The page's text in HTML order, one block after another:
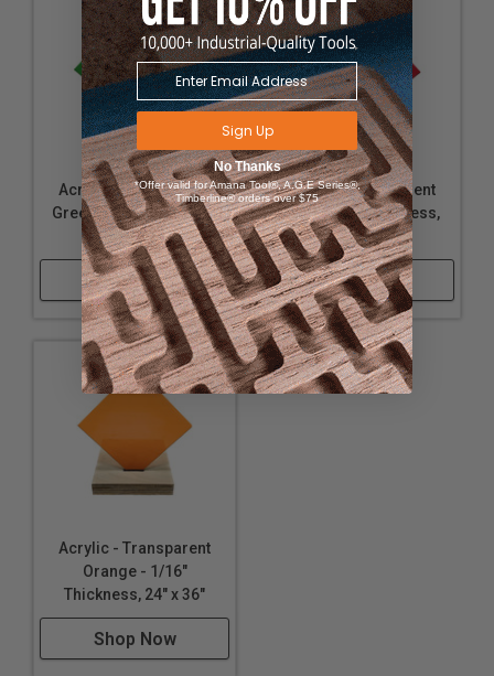
Acrylic - Transparent
Green - 1/4" Thickness,
24" x 36"
Shop Now
Acrylic - Transparent
Red - 1/16" Thickness,
24" x 36"
Shop Now
Acrylic - Transparent
Orange - 1/16"
Thickness, 24" x 36"
Shop Now
Sign Up
No Thanks
*Offer valid for Amana Tool®, A.G.E Series®,
Timberline® orders over $75